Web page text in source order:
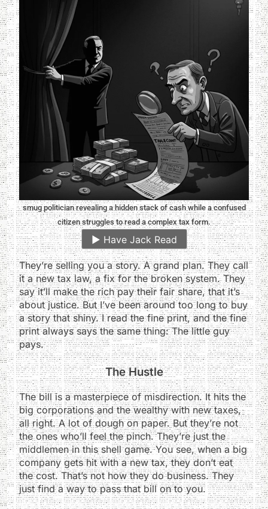
smug politician revealing a hidden stack of cash while a confused
citizen struggles to read a complex tax form.
▶️ Have Jack Read
They’re selling you a story. A grand plan. They call
it a new tax law, a fix for the broken system. They
say it’ll make the rich pay their fair share, that it’s
about justice. But I’ve been around too long to buy
a story that shiny. I read the fine print, and the fine
print always says the same thing: The little guy
pays.
The Hustle
The bill is a masterpiece of misdirection. It hits the
big corporations and the wealthy with new taxes,
all right. A lot of dough on paper. But they’re not
the ones who’ll feel the pinch. They’re just the
middlemen in this shell game. You see, when a big
company gets hit with a new tax, they don’t eat
the cost. That’s not how they do business. They
just find a way to pass that bill on to you.